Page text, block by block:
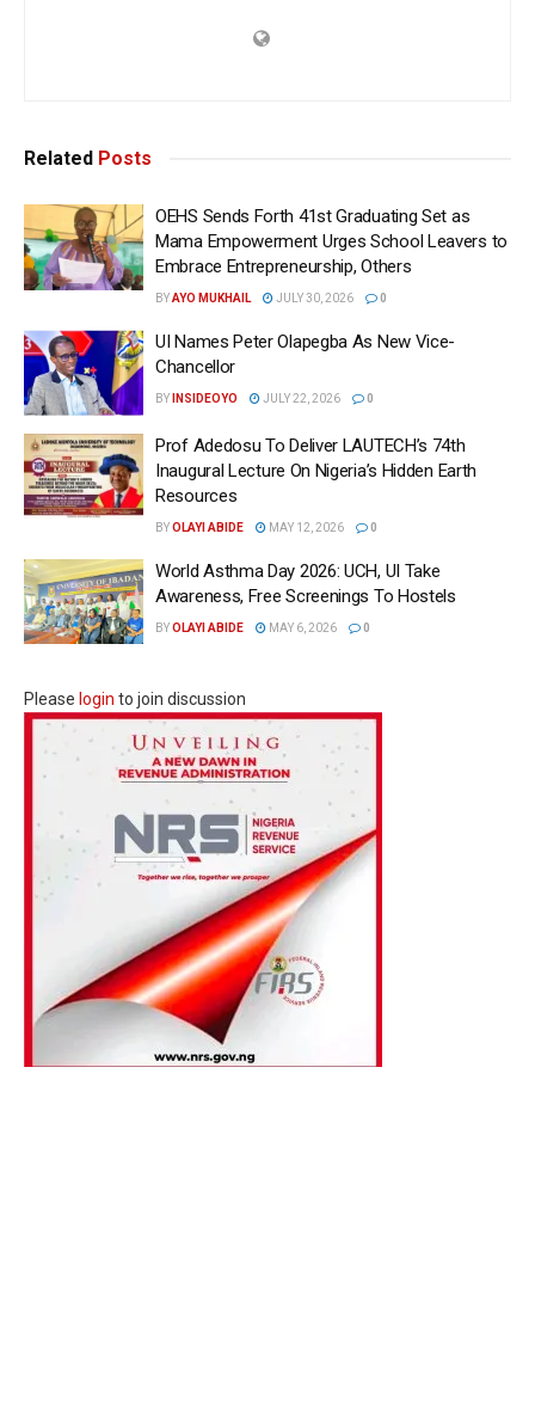
Related Posts
OEHS Sends Forth 41st Graduating Set as
Mama Empowerment Urges School Leavers to
Embrace Entrepreneurship, Others
BYAYO MUKHAIL JULY 30, 2026 0
UI Names Peter Olapegba As New Vice-
Chancellor
BY INSIDEOYO JULY 22, 2026 0
Prof Adedosu To Deliver LAUTECH’s 74th
Inaugural Lecture On Nigeria’s Hidden Earth
Resources
BYOLAYI ABIDE MAY 12, 2026 0
World Asthma Day 2026: UCH, UI Take
Awareness, Free Screenings To Hostels
BYOLAYI ABIDE MAY 6, 2026 0
Please login to join discussion